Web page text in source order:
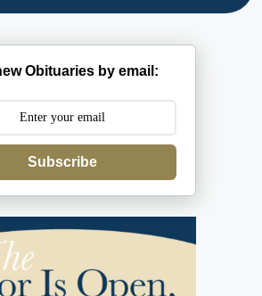
Obituaries by email:
Subscribe